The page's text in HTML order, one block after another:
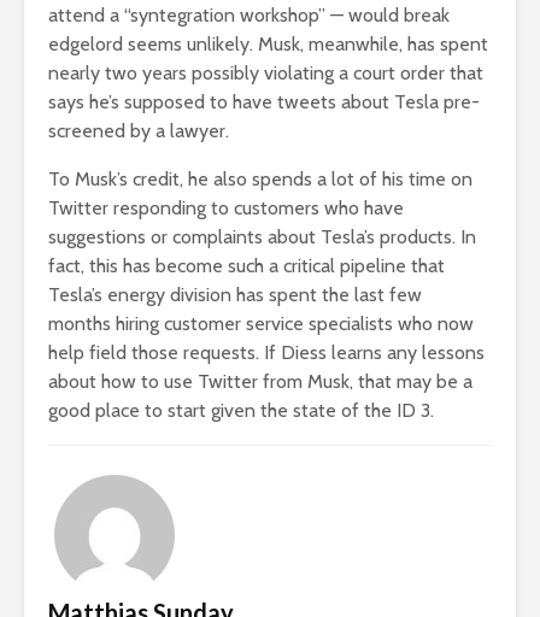
attend a “syntegration workshop” — would break
edgelord seems unlikely. Musk, meanwhile, has spent
nearly two years possibly violating a court order that
says he’s supposed to have tweets about Tesla pre-
screened by a lawyer.
To Musk’s credit, he also spends a lot of his time on
Twitter responding to customers who have
suggestions or complaints about Tesla’s products. In
fact, this has become such a critical pipeline that
Tesla’s energy division has spent the last few
months hiring customer service specialists who now
help field those requests. If Diess learns any lessons
about how to use Twitter from Musk, that may be a
good place to start given the state of the ID 3.